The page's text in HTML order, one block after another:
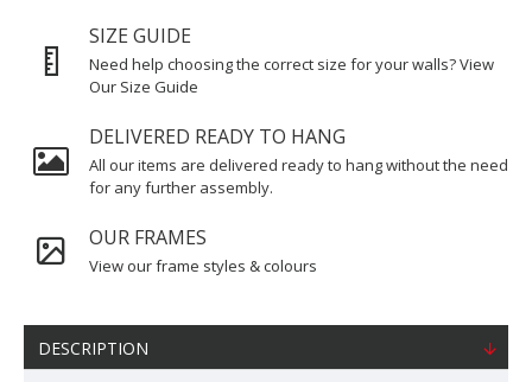
SIZE GUIDE
Need help choosing the correct size for your walls? View
Our Size Guide
DELIVERED READY TO HANG
All our items are delivered ready to hang without the need
for any further assembly.
OUR FRAMES
View our frame styles & colours
DESCRIPTION